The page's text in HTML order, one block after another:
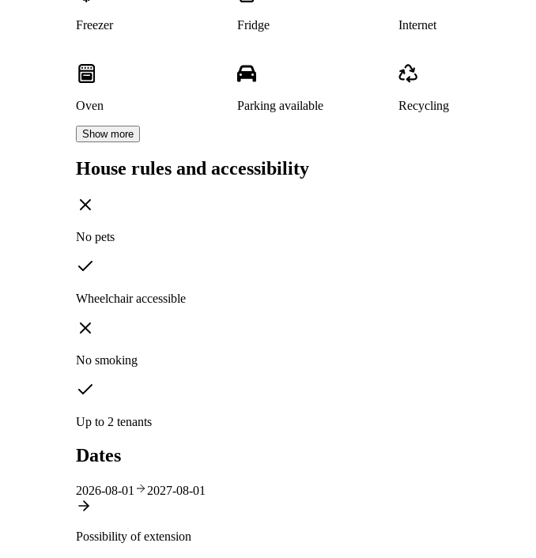
Freezer Fridge Internet
Oven Parking available Recycling
Show more
House rules and accessibility
No pets
Wheelchair accessible
No smoking
Up to 2 tenants
Dates
2026-08-01 2027-08-01
Possibility of extension